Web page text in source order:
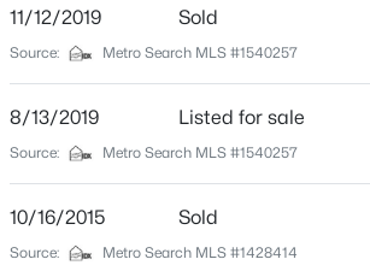
$235,000 Active
3 3
40014
Neighborhood / Subdivision
Camden Manor
Driving Directions
From Hwy 146 to Clore Hill Rd, Right on
11/12/2019 Sold
Source: Metro Search MLS #1540257
8/13/2019 Listed for sale
Source: Metro Search MLS #1540257
10/16/2015 Sold
Source: Metro Search MLS #1428414